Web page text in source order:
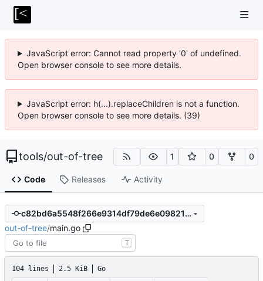
JavaScript error: Cannot read property '0' of undefined.
Open browser console to see more details.
JavaScript error: h(...).replaceChildren is not a function.
Open browser console to see more details. (39)
tools/out-of-tree 1 0 0
Code Releases Activity
c82bd6a5548f266e9314df79de6e0982111cd07e
out-of-tree/main.go
T
104 lines 2.5 KiB Go